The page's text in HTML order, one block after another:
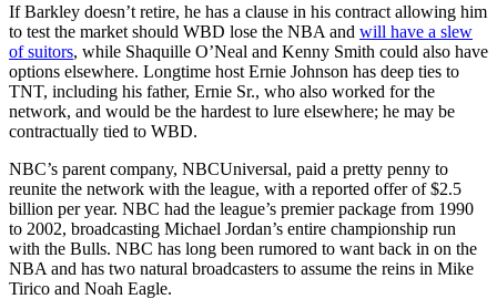
If Barkley doesn’t retire, he has a clause in his contract allowing him
to test the market should WBD lose the NBA and will have a slew
of suitors, while Shaquille O’Neal and Kenny Smith could also have
options elsewhere. Longtime host Ernie Johnson has deep ties to
TNT, including his father, Ernie Sr., who also worked for the
network, and would be the hardest to lure elsewhere; he may be
contractually tied to WBD.
NBC’s parent company, NBCUniversal, paid a pretty penny to
reunite the network with the league, with a reported offer of $2.5
billion per year. NBC had the league’s premier package from 1990
to 2002, broadcasting Michael Jordan’s entire championship run
with the Bulls. NBC has long been rumored to want back in on the
NBA and has two natural broadcasters to assume the reins in Mike
Tirico and Noah Eagle.